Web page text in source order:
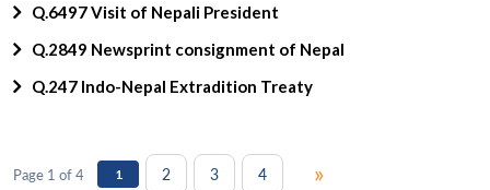
Q.6497 Visit of Nepali President
Q.2849 Newsprint consignment of Nepal
Q.247 Indo-Nepal Extradition Treaty
Page 1 of 4 1 2 3 4 »